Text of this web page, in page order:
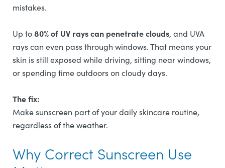
mistakes.
Up to80% of UV rays can penetrate clouds, and UVA
rays can even pass through windows. That means your
skin is still exposed while driving, sitting near windows,
or spending time outdoors on cloudy days.
The fix:
Make sunscreen part of your daily skincare routine,
regardless of the weather.
Why Correct Sunscreen Use